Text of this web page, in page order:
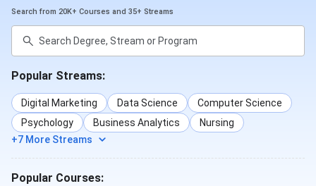
Search from 20K+ Courses and 35+ Streams
Popular Streams:
Digital Marketing Data Science
Computer Science
Psychology
Business Analytics
Nursing
+7 More Streams
Popular Courses: